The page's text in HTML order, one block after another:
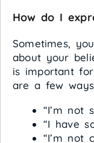
How do I
Sometimes,
about your
is important
are a few
“I’m not
“I have
“I’m not